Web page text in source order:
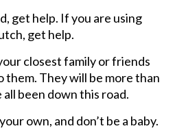
get help. If you are using
get help.
closest family or friends
them. They will be more than
been down this road.
own, and don’t be a baby.